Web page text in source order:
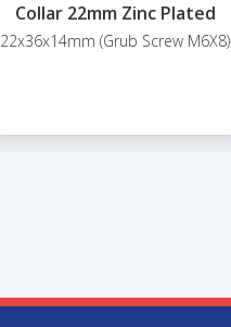
Collar 22mm Zinc Plated
22x36x14mm (Grub Screw M6X8)